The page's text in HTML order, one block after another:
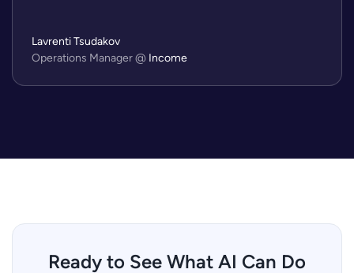
Lavrenti Tsudakov
Operations Manager@ Income
Ready to See What AI Can Do